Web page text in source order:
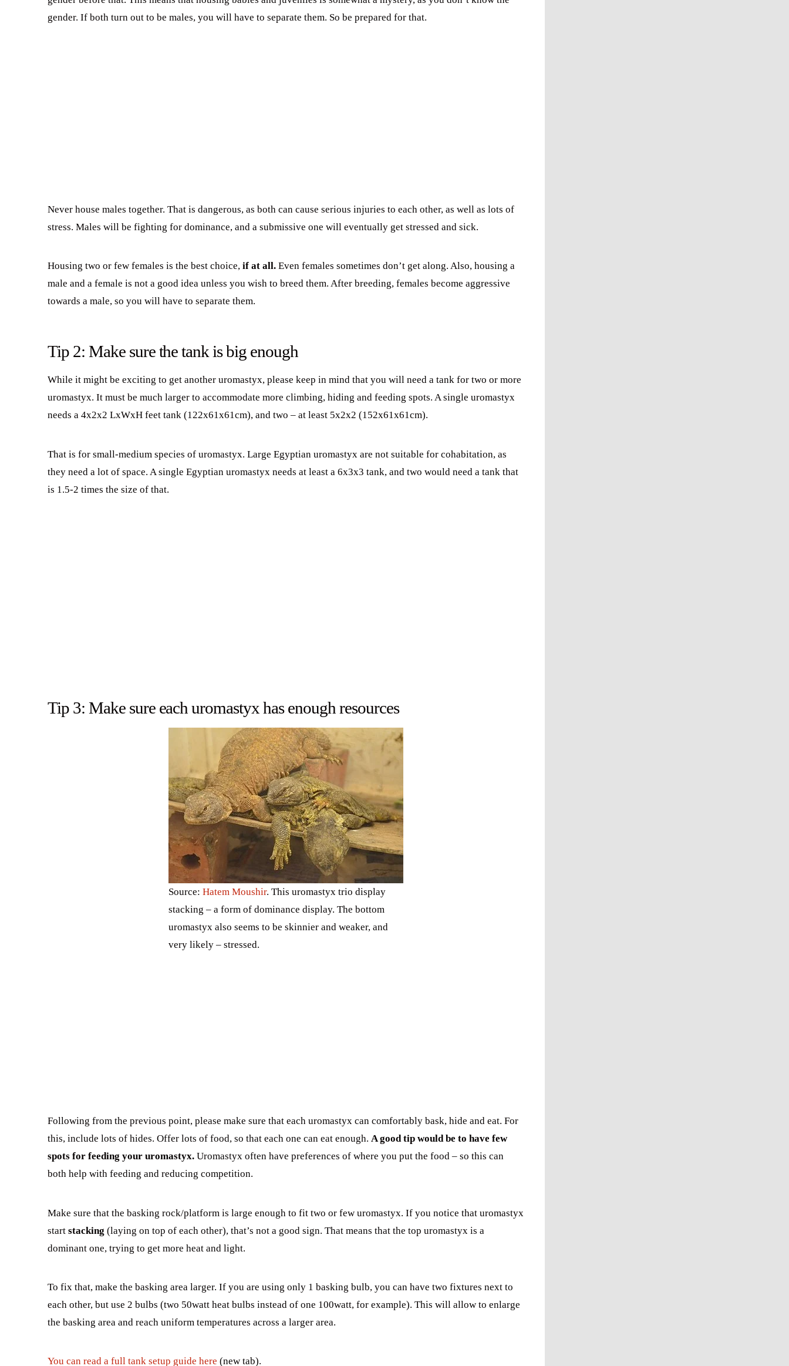
gender. If both turn out to be males, you will have to separate them. So be prepared for that.
Never house males together. That is dangerous, as both can cause serious injuries to each other, as well as lots of
stress. Males will be fighting for dominance, and a submissive one will eventually get stressed and sick.
Housing two or few females is the best choice, if at all.Even females sometimes don’t get along. Also, housing a
male and a female is not a good idea unless you wish to breed them. After breeding, females become aggressive
towards a male, so you will have to separate them.
Tip 2: Make sure the tank is big enough
While it might be exciting to get another uromastyx, please keep in mind that you will need a tank for two or more
uromastyx. It must be much larger to accommodate more climbing, hiding and feeding spots. A single uromastyx
needs a 4x2x2 LxWxH feet tank (122x61x61cm), and two – at least 5x2x2 (152x61x61cm).
That is for small-medium species of uromastyx. Large Egyptian uromastyx are not suitable for cohabitation, as
they need a lot of space. A single Egyptian uromastyx needs at least a 6x3x3 tank, and two would need a tank that
is 1.5-2 times the size of that.
Tip 3: Make sure each uromastyx has enough resources
Source: Hatem Moushir. This uromastyx trio display
stacking – a form of dominance display. The bottom
uromastyx also seems to be skinnier and weaker, and
very likely – stressed.
Following from the previous point, please make sure that each uromastyx can comfortably bask, hide and eat. For
this, include lots of hides. Offer lots of food, so that each one can eat enough. A good tip would be to have few
spots for feeding your uromastyx.Uromastyx often have preferences of where you put the food – so this can
both help with feeding and reducing competition.
Make sure that the basking rock/platform is large enough to fit two or few uromastyx. If you notice that uromastyx
start stacking (laying on top of each other), that’s not a good sign. That means that the top uromastyx is a
dominant one, trying to get more heat and light.
To fix that, make the basking area larger. If you are using only 1 basking bulb, you can have two fixtures next to
each other, but use 2 bulbs (two 50watt heat bulbs instead of one 100watt, for example). This will allow to enlarge
the basking area and reach uniform temperatures across a larger area.
You can read a full tank setup guide here (new tab).